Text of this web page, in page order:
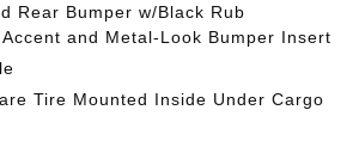
Rear Bumper w/Black Rub
and Metal-Look Bumper Insert
Tire Mounted Inside Under Cargo